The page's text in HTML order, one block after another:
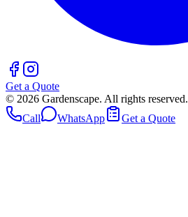
Get a Quote
© 2026 Gardenscape. All rights reserved.
Call
WhatsApp Get a Quote